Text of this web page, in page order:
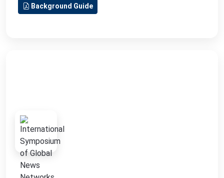
Background Guide